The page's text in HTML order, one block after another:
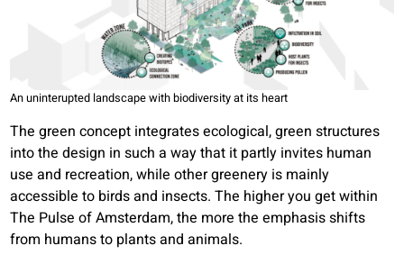
An uninterupted landscape with biodiversity at its heart
The green concept integrates ecological, green structures
into the design in such a way that it partly invites human
use and recreation, while other greenery is mainly
accessible to birds and insects. The higher you get within
The Pulse of Amsterdam, the more the emphasis shifts
from humans to plants and animals.